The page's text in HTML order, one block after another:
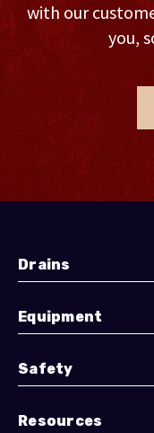
with our
you,
Drains
Equipment
Safety
Resources